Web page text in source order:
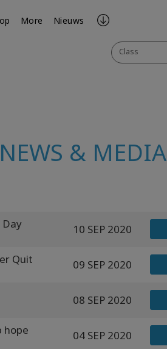
More Nieuws
Class
& MEDIA
Day 10 SEP 2020
Quit 09 SEP 2020
08 SEP 2020
hope 04 SEP 2020